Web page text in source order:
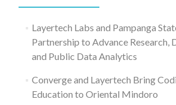
Layertech Labs and Pampanga
Partnership to Advance Research,
and Public Data Analytics
Converge and Layertech Bring
Education to Oriental Mindoro